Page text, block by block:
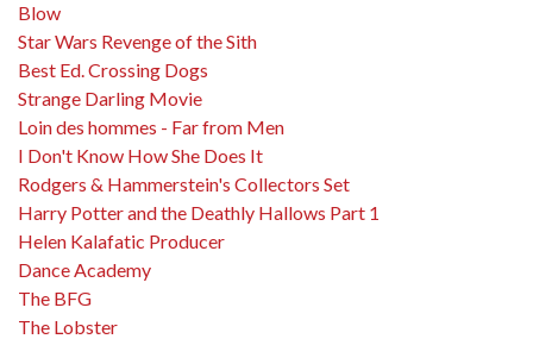
Blow
Star Wars Revenge of the Sith
Best Ed. Crossing Dogs
Strange Darling Movie
Loin des hommes - Far from Men
I Don't Know How She Does It
Rodgers & Hammerstein's Collectors Set
Harry Potter and the Deathly Hallows Part 1
Helen Kalafatic Producer
Dance Academy
The BFG
The Lobster